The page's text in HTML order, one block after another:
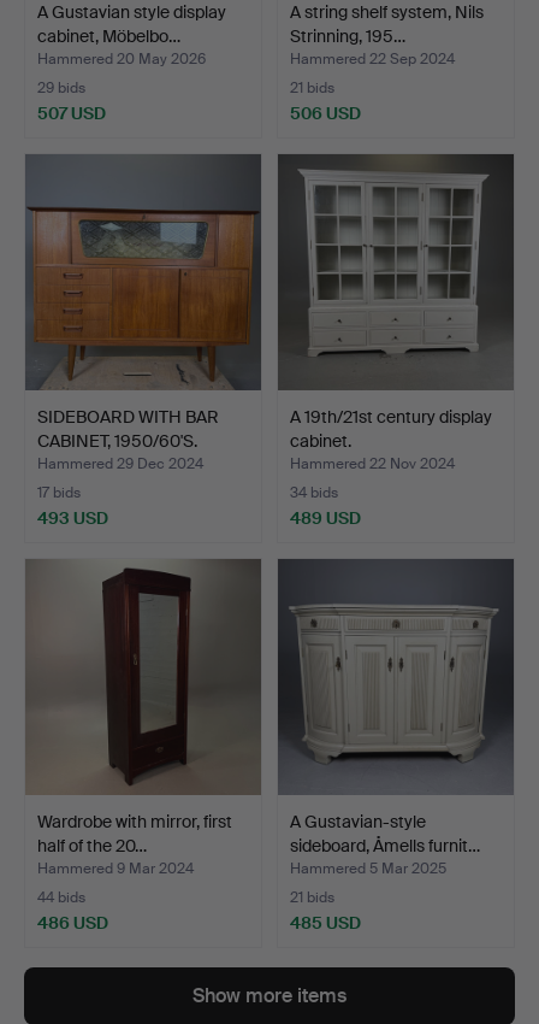
A Gustavian style display
cabinet, Möbelbo…
Hammered 20 May 2026
29 bids
507 USD
A string shelf system, Nils
Strinning, 195…
Hammered 22 Sep 2024
21 bids
506 USD
SIDEBOARD WITH BAR
CABINET, 1950/60'S.
Hammered 29 Dec 2024
17 bids
493 USD
A 19th/21st century display
cabinet.
Hammered 22 Nov 2024
34 bids
489 USD
Wardrobe with mirror, first
half of the 20…
Hammered 9 Mar 2024
44 bids
486 USD
A Gustavian-style
sideboard, Åmells furnit…
Hammered 5 Mar 2025
21 bids
485 USD
Show more items